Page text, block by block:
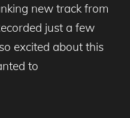
new track from
just a few
excited about this
to